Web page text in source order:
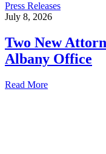
Press Releases
July 8, 2026
Two New
Albany Office
Read More